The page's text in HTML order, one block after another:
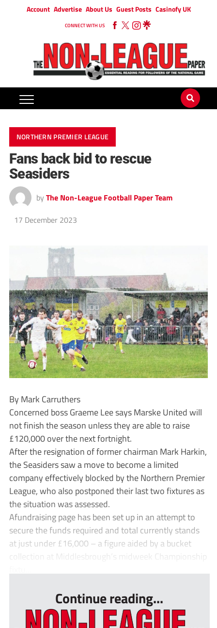
Account Advertise About Us Guest Posts Casinofy UK
CONNECT WITH US
NORTHERN PREMIER LEAGUE
Fans back bid to rescue
Seasiders
by The Non-League Football Paper Team
17 December 2023
By Mark Carruthers
Concerned boss Graeme Lee says Marske United will
not finish the season unless they are able to raise
£120,000 over the next fortnight.
After the resignation of former chairman Mark Harkin,
the Seasiders saw a move to become a limited
company effectively blocked by the Northern Premier
League, who also postponed their last two fixtures as
the situation was assessed.
Afundraising page has been set up in an attempt to
secure the funds required and total currently stands
at just under £16,000 – a figure aided by a bucket
collection at Middlesbrough’s midweek Championship
Continue reading...